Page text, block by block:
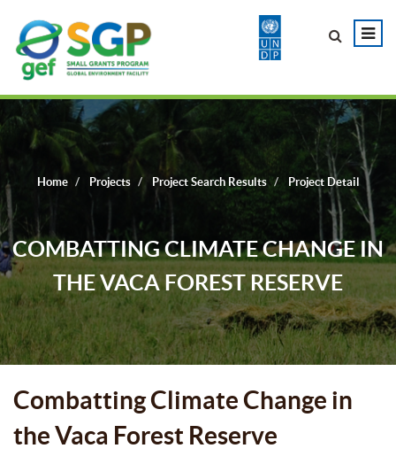
Home Projects Project Search Results Project Detail
COMBATTING CLIMATE CHANGE IN
THE VACA FOREST RESERVE
Combatting Climate Change in
the Vaca Forest Reserve